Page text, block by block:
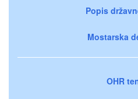
Popis
Mostarska
OHR